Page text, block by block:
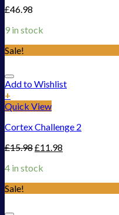
£46.98
9 in stock
Sale!
Add to Wishlist
+
Quick View
Cortex Challenge 2
£15.98£11.98
4 in stock
Sale!